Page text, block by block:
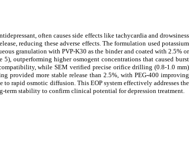
often causes side effects like tachycardia and drowsiness
reducing these adverse effects. The formulation used potassium
granulation with PVP-K30 as the binder and coated with 2.5% or
outperforming higher osmogent concentrations that caused burst
while SEM verified precise orifice drilling (0.8-1.0 mm)
provided more stable release than 2.5%, with PEG-400 improving
rapid osmotic diffusion. This EOP system effectively addresses the
term stability to confirm clinical potential for depression treatment.